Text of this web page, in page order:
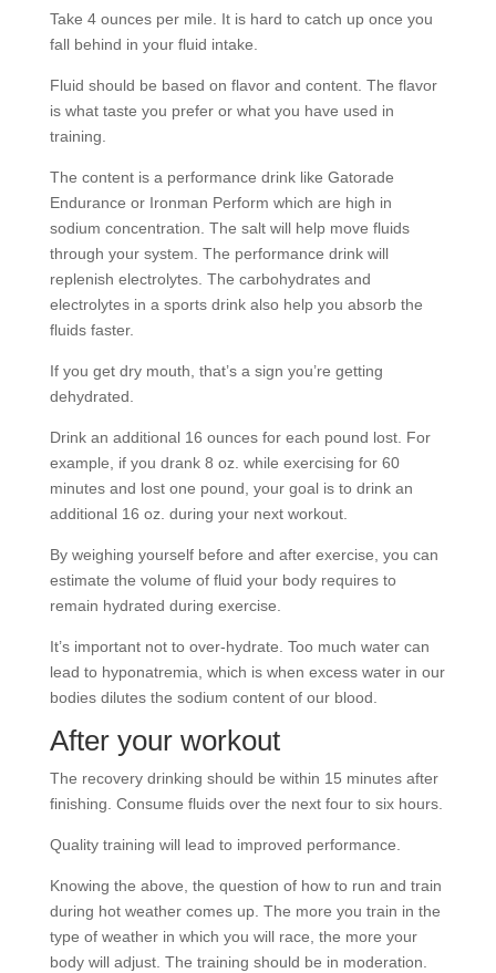
Take 4 ounces per mile. It is hard to catch up once you
fall behind in your fluid intake.
Fluid should be based on flavor and content. The flavor
is what taste you prefer or what you have used in
training.
The content is a performance drink like Gatorade
Endurance or Ironman Perform which are high in
sodium concentration. The salt will help move fluids
through your system. The performance drink will
replenish electrolytes. The carbohydrates and
electrolytes in a sports drink also help you absorb the
fluids faster.
If you get dry mouth, that’s a sign you’re getting
dehydrated.
Drink an additional 16 ounces for each pound lost. For
example, if you drank 8 oz. while exercising for 60
minutes and lost one pound, your goal is to drink an
additional 16 oz. during your next workout.
By weighing yourself before and after exercise, you can
estimate the volume of fluid your body requires to
remain hydrated during exercise.
It’s important not to over-hydrate. Too much water can
lead to hyponatremia, which is when excess water in our
bodies dilutes the sodium content of our blood.
After your workout
The recovery drinking should be within 15 minutes after
finishing. Consume fluids over the next four to six hours.
Quality training will lead to improved performance.
Knowing the above, the question of how to run and train
during hot weather comes up. The more you train in the
type of weather in which you will race, the more your
body will adjust. The training should be in moderation.